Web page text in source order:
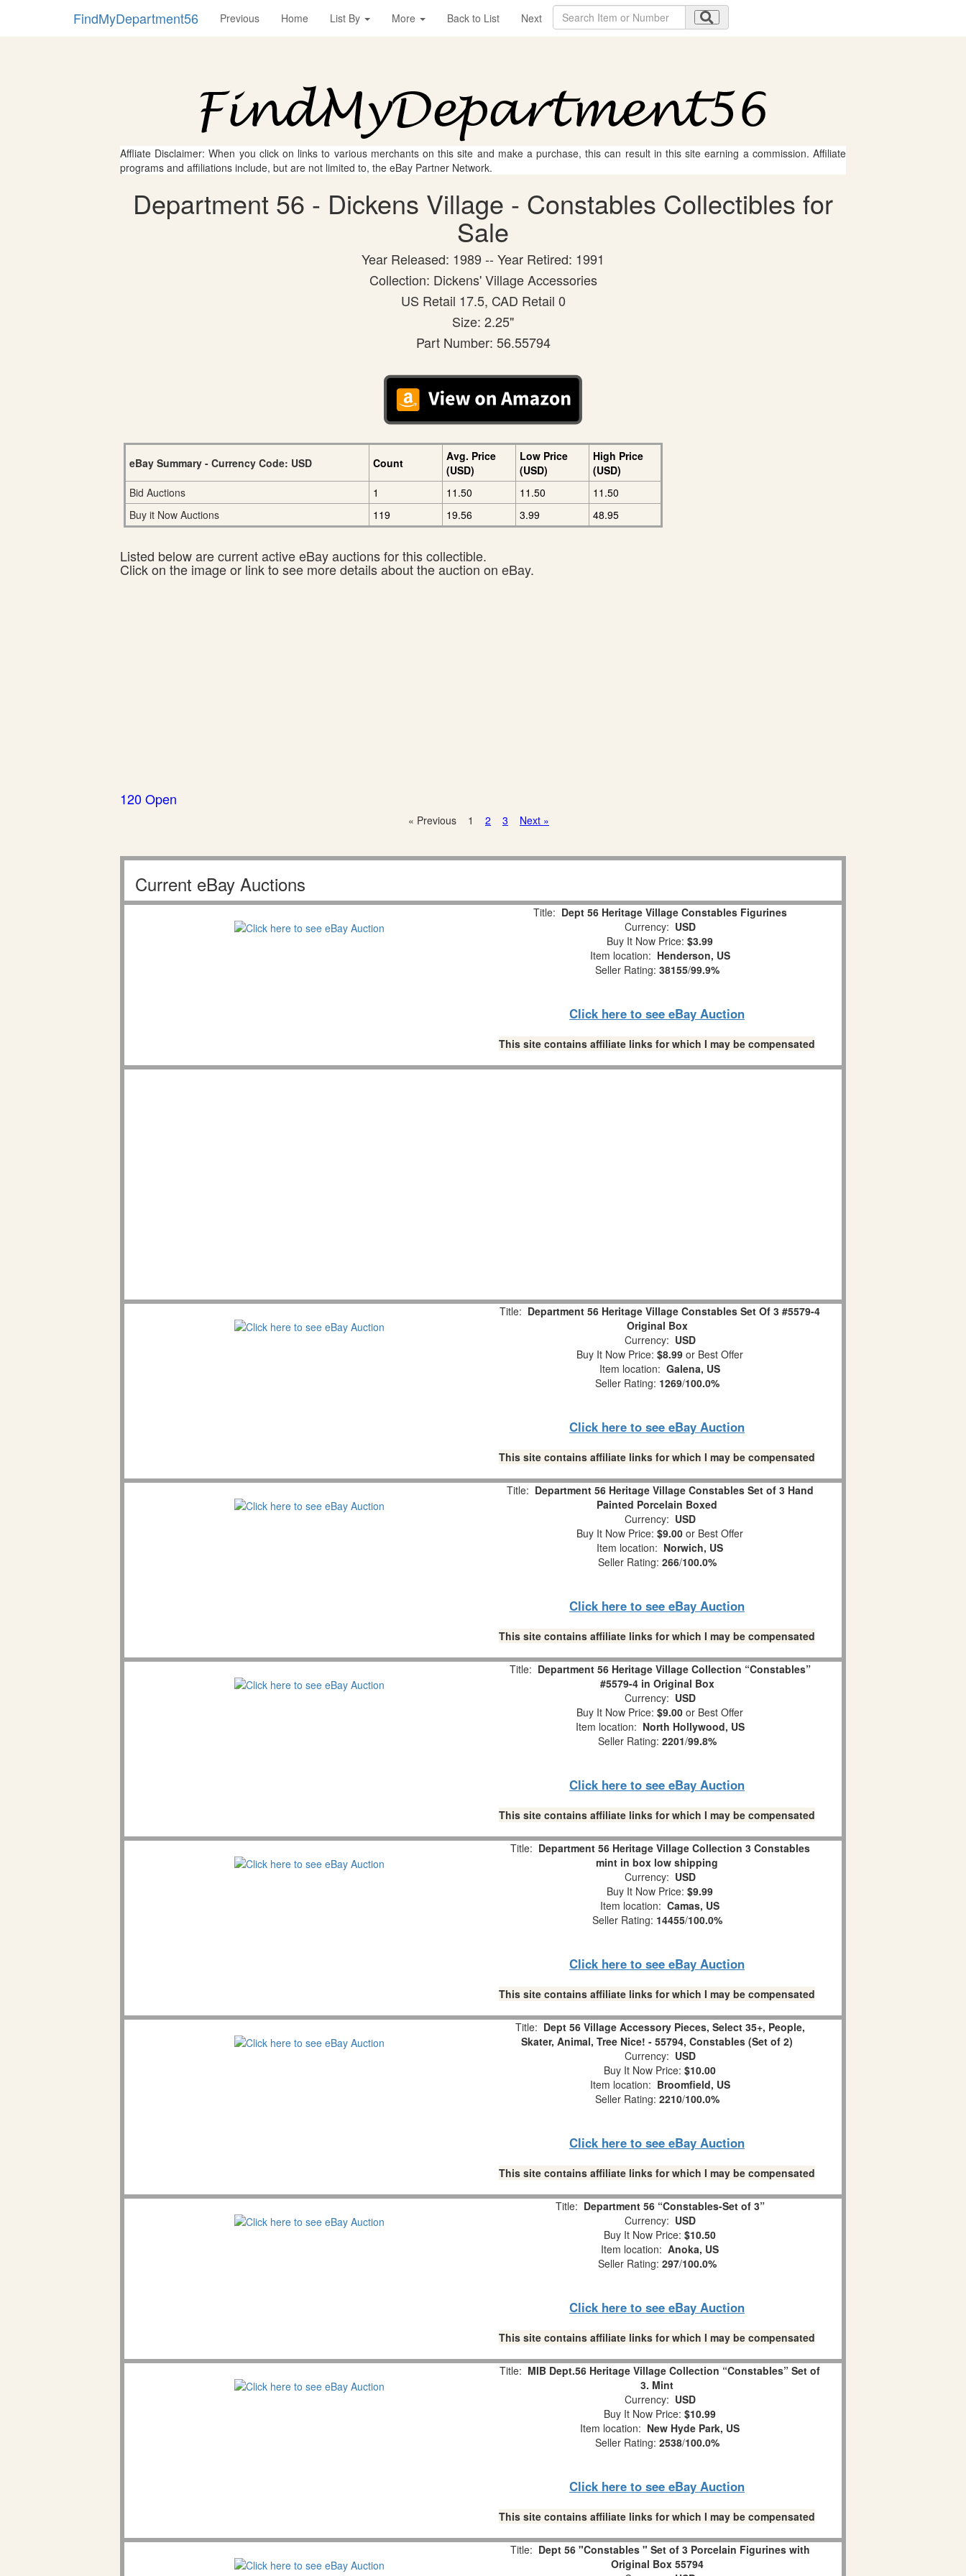
FindMyDepartment56 Previous Home List By More Back to List Next
Affliate Disclaimer: When you click on links to various merchants on this site and make a purchase, this can result in this site earning a commission. Affiliate
programs and affiliations include, but are not limited to, the eBay Partner Network.
Department 56 - Dickens Village - Constables Collectibles for
Sale
Year Released: 1989 -- Year Retired: 1991
Collection: Dickens' Village Accessories
US Retail 17.5, CAD Retail 0
Size: 2.25"
Part Number: 56.55794
eBay Summary - Currency Code: USD Count
Avg. Price
(USD)
Low Price
(USD)
High Price
(USD)
Bid Auctions
1 11.50 11.50
11.50
Buy it Now Auctions
119 19.56 3.99 48.95
Listed below are current active eBay auctions for this collectible.
Click on the image or link to see more details about the auction on eBay.
120 Open
« Previous 1 2 3 Next »
Current eBay Auctions
Title: Dept 56 Heritage Village Constables Figurines
Currency: USD
Buy It Now Price: $3.99
Item location: Henderson, US
Seller Rating: 38155/99.9%
Click here to see eBay Auction
This site contains affiliate links for which I may be compensated
Title: Department 56 Heritage Village Constables Set Of 3 #5579-4
Original Box
Currency: USD
Buy It Now Price: $8.99 or Best Offer
Item location: Galena, US
Seller Rating: 1269/100.0%
Click here to see eBay Auction
This site contains affiliate links for which I may be compensated
Title: Department 56 Heritage Village Constables Set of 3 Hand
Painted Porcelain Boxed
Currency: USD
Buy It Now Price: $9.00 or Best Offer
Item location: Norwich, US
Seller Rating: 266/100.0%
Click here to see eBay Auction
This site contains affiliate links for which I may be compensated
Title: Department 56 Heritage Village Collection “Constables”
#5579-4 in Original Box
Currency: USD
Buy It Now Price: $9.00 or Best Offer
Item location: North Hollywood, US
Seller Rating: 2201/99.8%
Click here to see eBay Auction
This site contains affiliate links for which I may be compensated
Title: Department 56 Heritage Village Collection 3 Constables
mint in box low shipping
Currency: USD
Buy It Now Price: $9.99
Item location: Camas, US
Seller Rating: 14455/100.0%
Click here to see eBay Auction
This site contains affiliate links for which I may be compensated
Title: Dept 56 Village Accessory Pieces, Select 35+, People,
Skater, Animal, Tree Nice! - 55794, Constables (Set of 2)
Currency: USD
Buy It Now Price: $10.00
Item location: Broomfield, US
Seller Rating: 2210/100.0%
Click here to see eBay Auction
This site contains affiliate links for which I may be compensated
Title: Department 56 “Constables-Set of 3”
Currency: USD
Buy It Now Price: $10.50
Item location: Anoka, US
Seller Rating: 297/100.0%
Click here to see eBay Auction
This site contains affiliate links for which I may be compensated
Title: MIB Dept.56 Heritage Village Collection “Constables” Set of
3. Mint
Currency: USD
Buy It Now Price: $10.99
Item location: New Hyde Park, US
Seller Rating: 2538/100.0%
Click here to see eBay Auction
This site contains affiliate links for which I may be compensated
Title: Dept 56 "Constables " Set of 3 Porcelain Figurines with
Original Box 55794